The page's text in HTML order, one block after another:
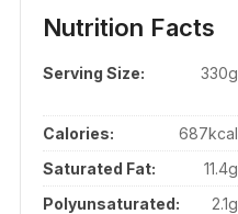
Nutrition Facts
Serving Size: 330g
Calories:
687kcal
Saturated Fat:
11.4g
Polyunsaturated:
2.1g